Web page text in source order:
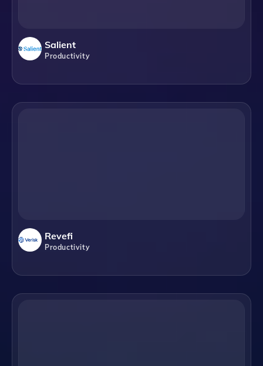
Salient
Productivity
Revefi
Productivity